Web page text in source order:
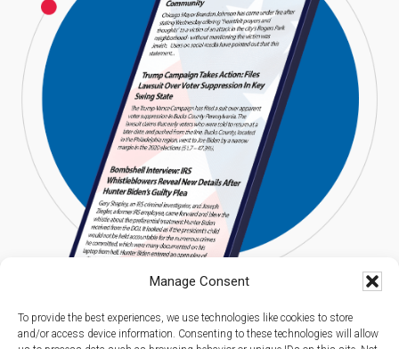
Manage Consent
To provide the best experiences, we use technologies like cookies to store
and/or access device information. Consenting to these technologies will allow